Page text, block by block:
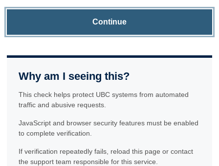
Continue
Why am I seeing this?
This check helps protect UBC systems from automated
traffic and abusive requests.
JavaScript and browser security features must be enabled
to complete verification.
If verification repeatedly fails, reload this page or contact
the support team responsible for this service.